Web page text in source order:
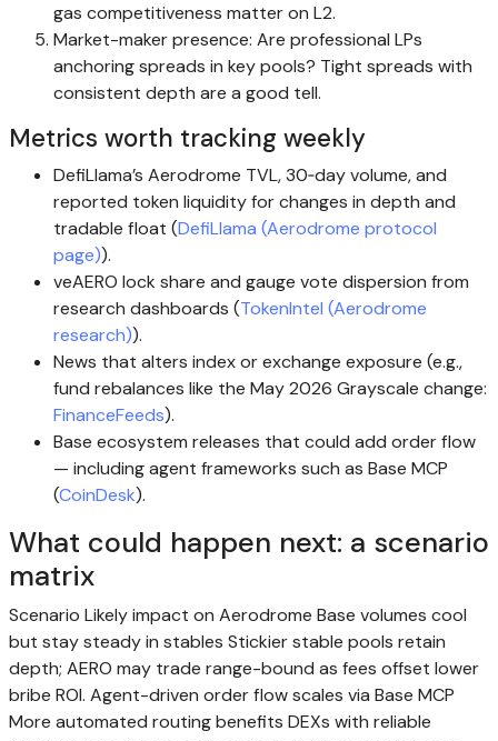
gas competitiveness matter on L2.
Market-maker presence: Are professional LPs
anchoring spreads in key pools? Tight spreads with
consistent depth are a good tell.
Metrics worth tracking weekly
DefiLlama’s Aerodrome TVL, 30‑day volume, and
reported token liquidity for changes in depth and
tradable float (DefiLlama (Aerodrome protocol
page)).
veAERO lock share and gauge vote dispersion from
research dashboards (TokenIntel (Aerodrome
research)).
News that alters index or exchange exposure (e.g.,
fund rebalances like the May 2026 Grayscale change:
FinanceFeeds).
Base ecosystem releases that could add order flow
— including agent frameworks such as Base MCP
(CoinDesk).
What could happen next: a scenario
matrix
Scenario Likely impact on Aerodrome Base volumes cool
but stay steady in stables Stickier stable pools retain
depth; AERO may trade range-bound as fees offset lower
bribe ROI. Agent-driven order flow scales via Base MCP
More automated routing benefits DEXs with reliable